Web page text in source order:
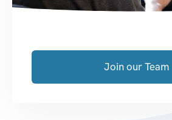
Join our Team